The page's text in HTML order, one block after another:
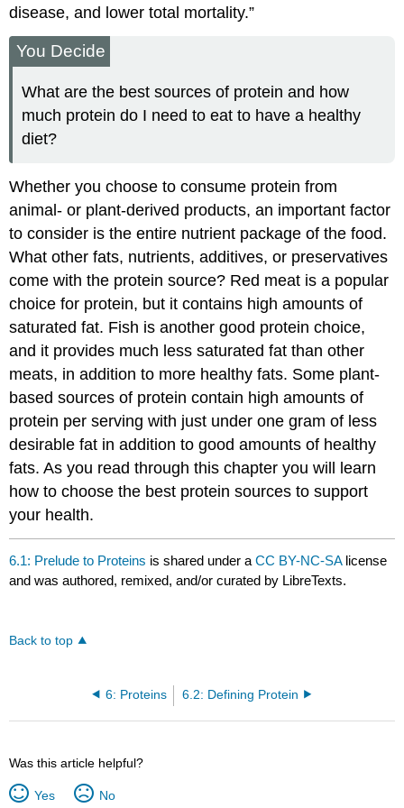
disease, and lower total mortality.”
You Decide
What are the best sources of protein and how
much protein do I need to eat to have a healthy
diet?
Whether you choose to consume protein from
animal- or plant-derived products, an important factor
to consider is the entire nutrient package of the food.
What other fats, nutrients, additives, or preservatives
come with the protein source? Red meat is a popular
choice for protein, but it contains high amounts of
saturated fat. Fish is another good protein choice,
and it provides much less saturated fat than other
meats, in addition to more healthy fats. Some plant-
based sources of protein contain high amounts of
protein per serving with just under one gram of less
desirable fat in addition to good amounts of healthy
fats. As you read through this chapter you will learn
how to choose the best protein sources to support
your health.
6.1: Prelude to Proteins is shared under aCC BY-NC-SA license
and was authored, remixed, and/or curated by LibreTexts.
Back to top
6: Proteins 6.2: Defining Protein
Was this article helpful?
Yes No